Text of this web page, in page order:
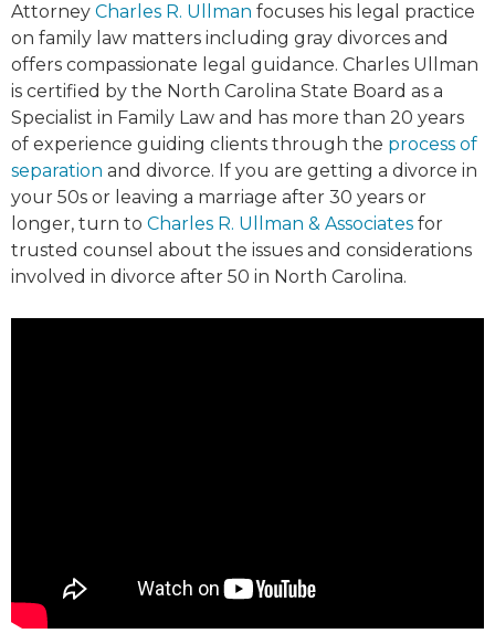
Attorney Charles R. Ullman focuses his legal practice
on family law matters including gray divorces and
offers compassionate legal guidance. Charles Ullman
is certified by the North Carolina State Board as a
Specialist in Family Law and has more than 20 years
of experience guiding clients through the process of
separation and divorce. If you are getting a divorce in
your 50s or leaving a marriage after 30 years or
longer, turn to Charles R. Ullman & Associates for
trusted counsel about the issues and considerations
involved in divorce after 50 in North Carolina.